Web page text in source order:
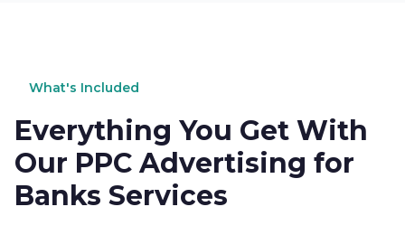
What's Included
Everything You Get With
Our PPC Advertising for
Banks Services